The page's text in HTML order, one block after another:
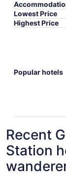
Lowest Price
Highest Price
Popular hotels
Recent
Station